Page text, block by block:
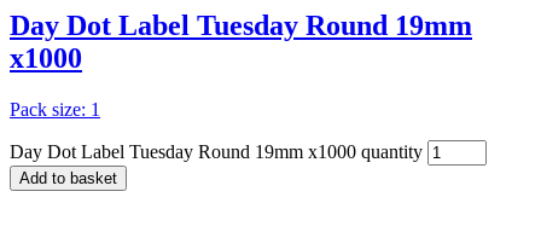
Day Dot Label Tuesday Round 19mm
x1000
Pack size: 1
Day Dot Label Tuesday Round 19mm x1000 quantity
Add to basket